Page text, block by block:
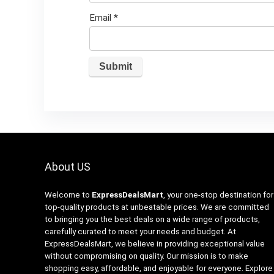
Email *
About US
Welcome to ExpressDealsMart, your one-stop destination for
top-quality products at unbeatable prices. We are committed
to bringing you the best deals on a wide range of products,
carefully curated to meet your needs and budget. At
ExpressDealsMart, we believe in providing exceptional value
without compromising on quality. Our mission is to make
shopping easy, affordable, and enjoyable for everyone. Explore